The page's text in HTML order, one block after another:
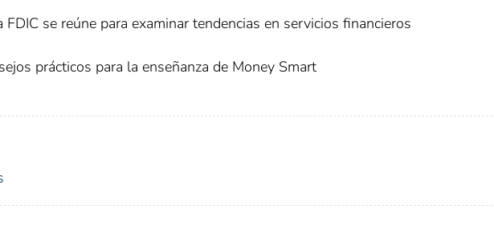
se reúne para examinar tendencias en servicios financieros
prácticos para la enseñanza de Money Smart